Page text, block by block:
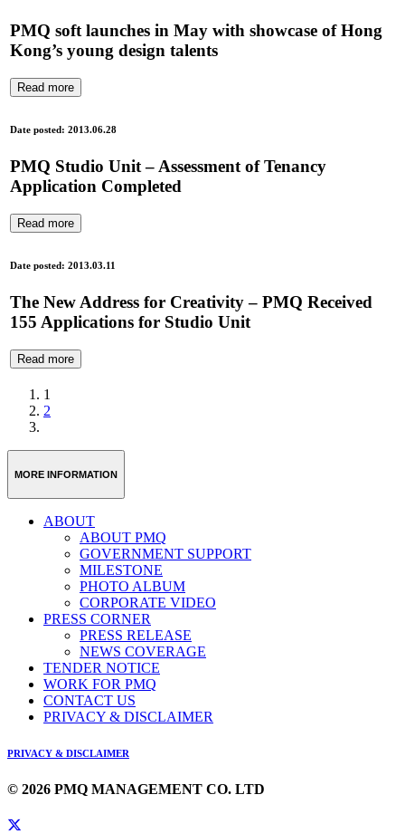
PMQ soft launches in May with showcase of Hong
Kong’s young design talents
Read more
Date posted: 2013.06.28
PMQ Studio Unit – Assessment of Tenancy
Application Completed
Read more
Date posted: 2013.03.11
The New Address for Creativity – PMQ Received
155 Applications for Studio Unit
Read more
1
2
MORE INFORMATION
ABOUT
ABOUT PMQ
GOVERNMENT SUPPORT
MILESTONE
PHOTO ALBUM
CORPORATE VIDEO
PRESS CORNER
PRESS RELEASE
NEWS COVERAGE
TENDER NOTICE
WORK FOR PMQ
CONTACT US
PRIVACY & DISCLAIMER
PRIVACY & DISCLAIMER
© 2026 PMQ MANAGEMENT CO. LTD